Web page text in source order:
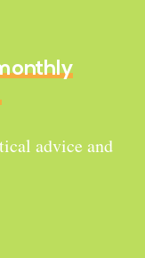
advice and